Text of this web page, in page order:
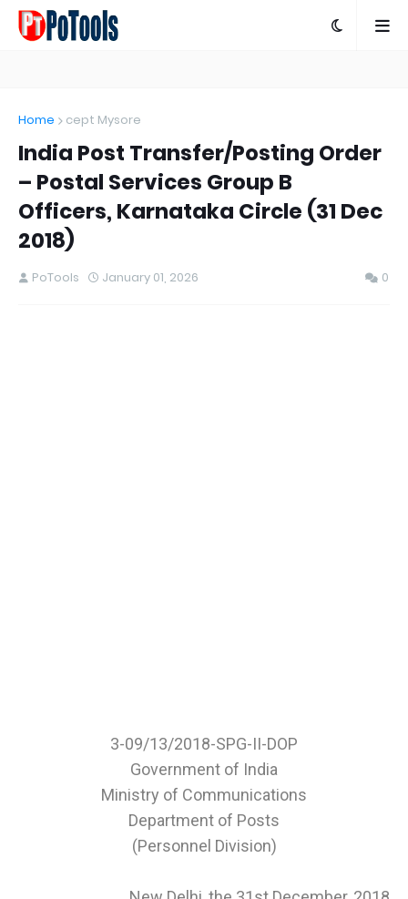
Home cept Mysore
India Post Transfer/Posting Order
– Postal Services Group B
Officers, Karnataka Circle (31 Dec
2018)
PoTools January 01, 2026 0
3-09/13/2018-SPG-II-DOP
Government of India
Ministry of Communications
Department of Posts
(Personnel Division)